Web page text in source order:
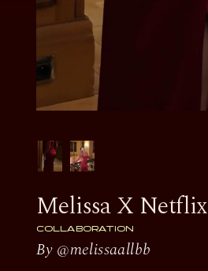
Melissa X Netflix
COLLABORATION
By @melissaallbb